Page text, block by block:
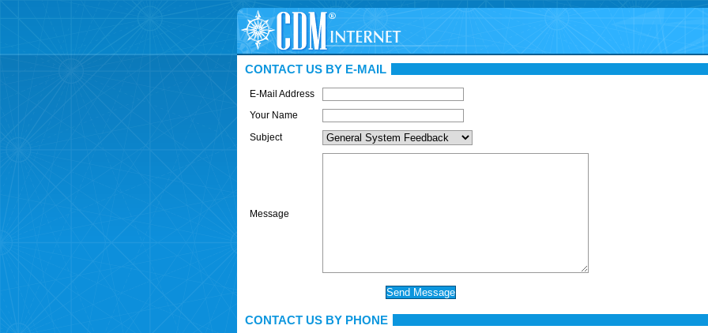
CONTACT US BY E-MAIL
E-Mail Address
Your Name
Subject
Message
CONTACT US BY PHONE